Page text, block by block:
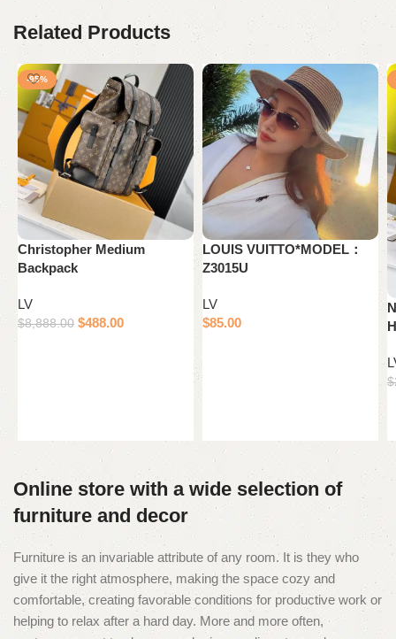
Related Products
-95%
Christopher Medium
Backpack
LV
$8,888.00 $488.00
LOUIS VUITTO*MODEL：
Z3015U
LV
$85.00
$
Online store with a wide selection of
furniture and decor
Furniture is an invariable attribute of any room. It is they who
give it the right atmosphere, making the space cozy and
comfortable, creating favorable conditions for productive work or
helping to relax after a hard day. More and more often,